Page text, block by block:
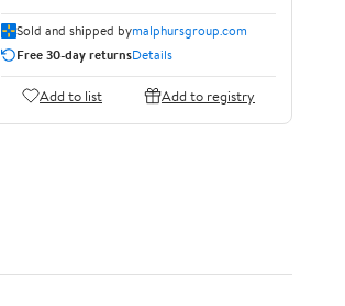
Sold and shipped bymalphursgroup.com
Free 30-day returnsDetails
Add to list Add to registry